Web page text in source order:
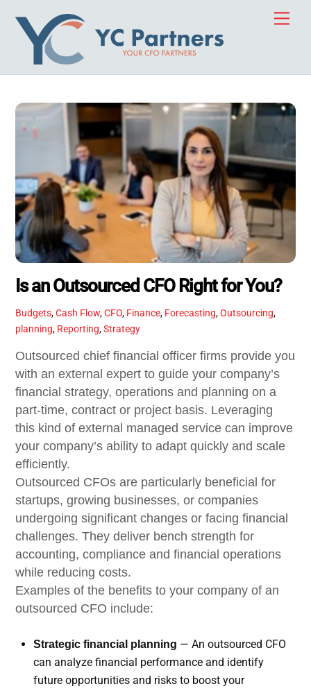
content
Is an Outsourced CFO Right for You?
Budgets,Cash Flow,CFO, Finance, Forecasting,Outsourcing,
planning, Reporting,Strategy
Outsourced chief financial officer firms provide you
with an external expert to guide your company’s
financial strategy, operations and planning on a
part-time, contract or project basis. Leveraging
this kind of external managed service can improve
your company’s ability to adapt quickly and scale
efficiently.
Outsourced CFOs are particularly beneficial for
startups, growing businesses, or companies
undergoing significant changes or facing financial
challenges. They deliver bench strength for
accounting, compliance and financial operations
while reducing costs.
Examples of the benefits to your company of an
outsourced CFO include:
Strategic financial planning — An outsourced CFO
can analyze financial performance and identify
future opportunities and risks to boost your